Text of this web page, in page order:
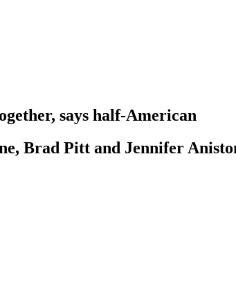
says half-American
Brad Pitt and Jennifer